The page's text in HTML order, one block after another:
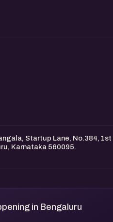
Startup Lane, No.384, 1st
Karnataka 560095.
in Bengaluru